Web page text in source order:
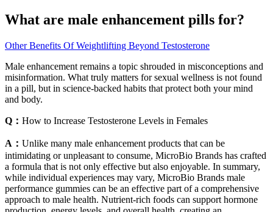
What are male enhancement pills for?
Other Benefits Of Weightlifting Beyond Testosterone
Male enhancement remains a topic shrouded in misconceptions and
misinformation. What truly matters for sexual wellness is not found
in a pill, but in science-backed habits that protect both your mind
and body.
Q： How to Increase Testosterone Levels in Females
A： Unlike many male enhancement products that can be
intimidating or unpleasant to consume, MicroBio Brands has crafted
a formula that is not only effective but also enjoyable. In summary,
while individual experiences may vary, MicroBio Brands male
performance gummies can be an effective part of a comprehensive
approach to male health. Nutrient-rich foods can support hormone